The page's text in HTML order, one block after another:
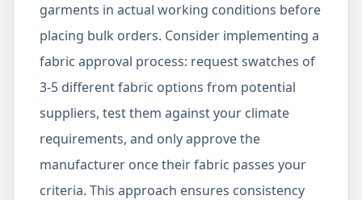
garments in actual working conditions before
placing bulk orders. Consider implementing a
fabric approval process: request swatches of
3-5 different fabric options from potential
suppliers, test them against your climate
requirements, and only approve the
manufacturer once their fabric passes your
criteria. This approach ensures consistency